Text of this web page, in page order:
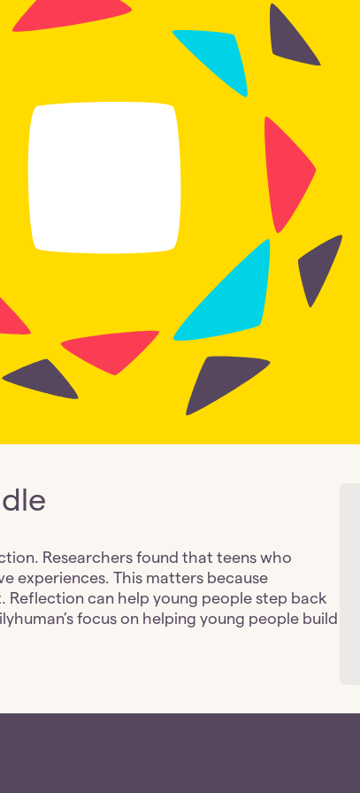
Researchers found that teens who
experiences. This matters because
can help young people step back
focus on helping young people build